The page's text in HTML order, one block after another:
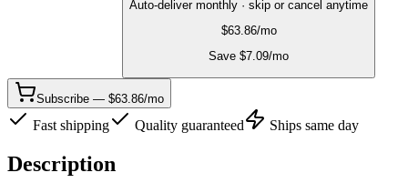
Auto-deliver monthly · skip or cancel anytime
$63.86/mo
Save $7.09/mo
Subscribe — $63.86/mo
Fast shipping Quality guaranteed Ships same day
Description